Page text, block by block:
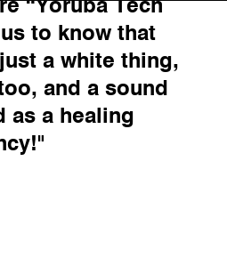
to know that
a white thing,
and a sound
as a healing